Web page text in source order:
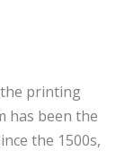
printing
has been the
the 1500s,